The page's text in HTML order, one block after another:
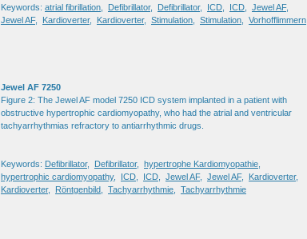
Keywords: atrial fibrillation Defibrillator, Defibrillator, ICD ICD Jewel AF,
Jewel AF, Kardioverter, Kardioverter, Stimulation Stimulation Vorhofflimmern
Jewel AF 7250
Figure 2: The Jewel AF model 7250 ICD system implanted in a patient with
obstructive hypertrophic cardiomyopathy, who had the atrial and ventricular
tachyarrhythmias refractory to antiarrhythmic drugs.
Keywords: Defibrillator, Defibrillator, hypertrophe Kardiomyopathie
hypertrophic cardiomyopathy, ICD ICD Jewel AF, Jewel AF, Kardioverter,
Kardioverter, Röntgenbild Tachyarrhythmie Tachyarrhythmie